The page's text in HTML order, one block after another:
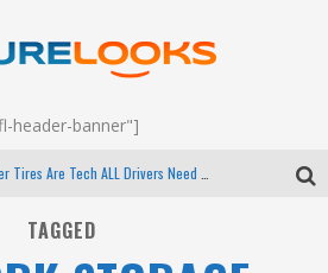
header-banner"]
How to Upgrade Your PC & Save Money - EP 68
TAGGED